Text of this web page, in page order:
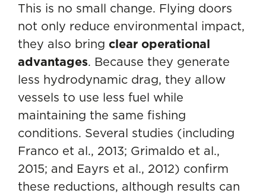
This is no small change. Flying doors
not only reduce environmental impact,
they also bring clear operational
advantages. Because they generate
less hydrodynamic drag, they allow
vessels to use less fuel while
maintaining the same fishing
conditions. Several studies (including
Franco et al., 2013; Grimaldo et al.,
2015; and Eayrs et al., 2012) confirm
these reductions, although results can